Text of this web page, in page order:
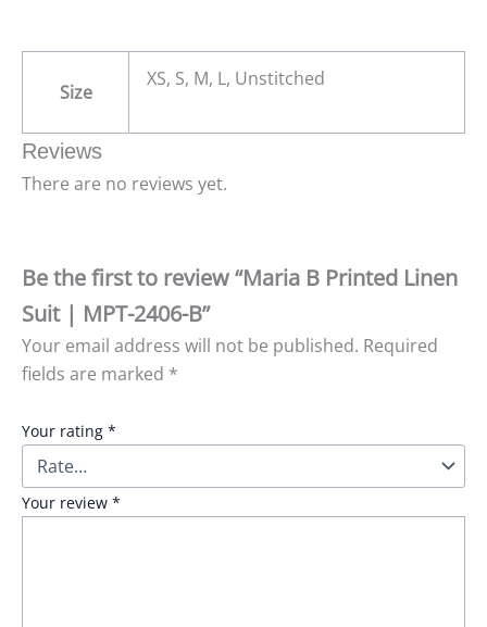
Size
XS, S, M, L, Unstitched
Reviews
There are no reviews yet.
Be the first to review “Maria B Printed Linen
Suit | MPT-2406-B”
Your email address will not be published. Required
fields are marked *
Your rating *
Your review *